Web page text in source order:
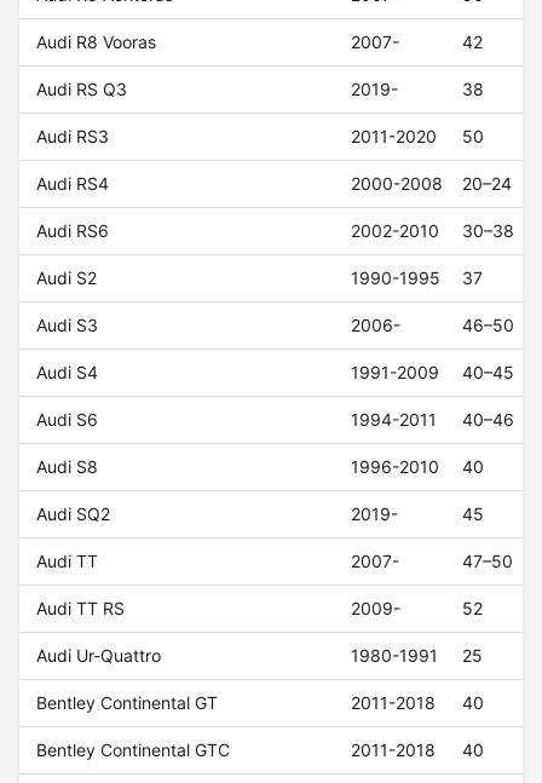
Audi R8 Vooras 2007- 42
Audi RS Q3 2019- 38
Audi RS3 2011-2020 50
Audi RS4 2000-2008 20–24
Audi RS6 2002-2010 30–38
Audi S2 1990-1995 37
Audi S3 2006- 46–50
Audi S4 1991-2009 40–45
Audi S6 1994-2011 40–46
Audi S8 1996-2010 40
Audi SQ2 2019- 45
Audi TT 2007- 47–50
Audi TT RS 2009- 52
Audi Ur-Quattro 1980-1991 25
Bentley Continental GT 2011-2018 40
Bentley Continental GTC 2011-2018 40